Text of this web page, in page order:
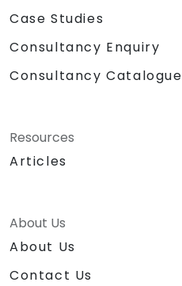
Case Studies
Consultancy Enquiry
Consultancy Catalogue
Resources
Articles
About Us
About Us
Contact Us